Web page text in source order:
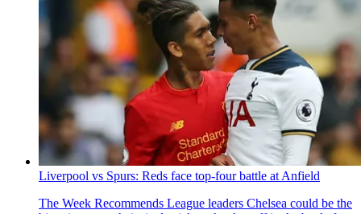
Liverpool vs Spurs: Reds face top-four battle at Anfield
The Week Recommends League leaders Chelsea could be the